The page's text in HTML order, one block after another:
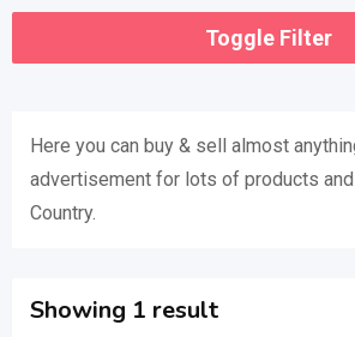
Toggle Filter
Here you can buy & sell almost
advertisement for lots of products
Country.
Showing 1 result